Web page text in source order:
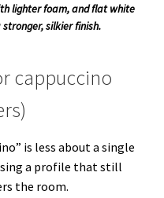
lighter foam, and flat white
silkier finish.
cappuccino
is less about a single
a profile that still
the room.